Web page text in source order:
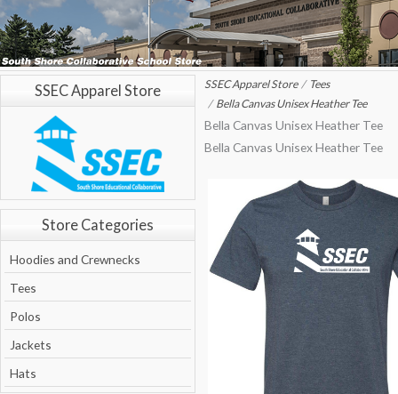
SSEC Apparel Store
Store Categories
Hoodies and Crewnecks
Tees
Polos
Jackets
Hats
SSEC Apparel Store
Tees
Bella Canvas Unisex Heather Tee
Bella Canvas Unisex Heather Tee
Bella Canvas Unisex Heather Tee